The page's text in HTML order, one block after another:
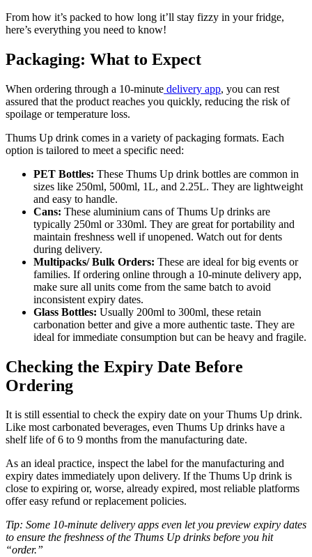
From how it’s packed to how long it’ll stay fizzy in your fridge,
here’s everything you need to know!
Packaging: What to Expect
When ordering through a 10-minute delivery app, you can rest
assured that the product reaches you quickly, reducing the risk of
spoilage or temperature loss.
Thums Up drink comes in a variety of packaging formats. Each
option is tailored to meet a specific need:
PET Bottles: These Thums Up drink bottles are common in
sizes like 250ml, 500ml, 1L, and 2.25L. They are lightweight
and easy to handle.
Cans: These aluminium cans of Thums Up drinks are
typically 250ml or 330ml. They are great for portability and
maintain freshness well if unopened. Watch out for dents
during delivery.
Multipacks/ Bulk Orders: These are ideal for big events or
families. If ordering online through a 10-minute delivery app,
make sure all units come from the same batch to avoid
inconsistent expiry dates.
Glass Bottles: Usually 200ml to 300ml, these retain
carbonation better and give a more authentic taste. They are
ideal for immediate consumption but can be heavy and fragile.
Checking the Expiry Date Before
Ordering
It is still essential to check the expiry date on your Thums Up drink.
Like most carbonated beverages, even Thums Up drinks have a
shelf life of 6 to 9 months from the manufacturing date.
As an ideal practice, inspect the label for the manufacturing and
expiry dates immediately upon delivery. If the Thums Up drink is
close to expiring or, worse, already expired, most reliable platforms
offer easy refund or replacement policies.
Tip: Some 10-minute delivery apps even let you preview expiry dates
to ensure the freshness of the Thums Up drinks before you hit
“order.”